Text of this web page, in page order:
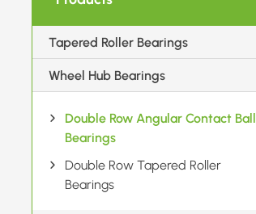
Tapered Roller Bearings
Wheel Hub Bearings
Double Row Angular Contact Ball
Bearings
Double Row Tapered Roller
Bearings